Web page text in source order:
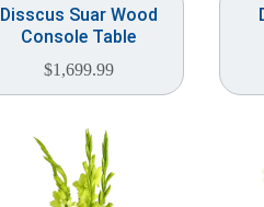
Disscus Suar Wood
Console Table
$1,699.99